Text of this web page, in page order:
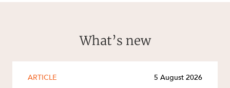
What’s new
ARTICLE 5 August 2026